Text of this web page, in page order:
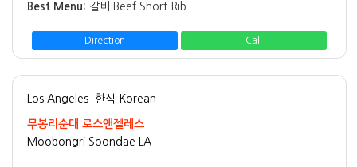
Best Menu: 갈비 Beef Short Rib
Direction Call
Los Angeles 한식 Korean
무봉리순대 로스앤젤레스
Moobongri Soondae LA